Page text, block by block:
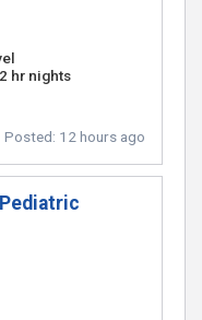
hr nights
Posted: 12 hours ago